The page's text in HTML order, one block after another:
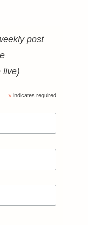
post
live)
* indicates required